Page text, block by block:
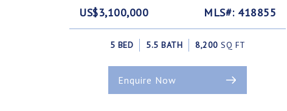
US$3,100,000 MLS#: 418855
5 BED 5.5 BATH 8,200 SQ FT
Enquire Now